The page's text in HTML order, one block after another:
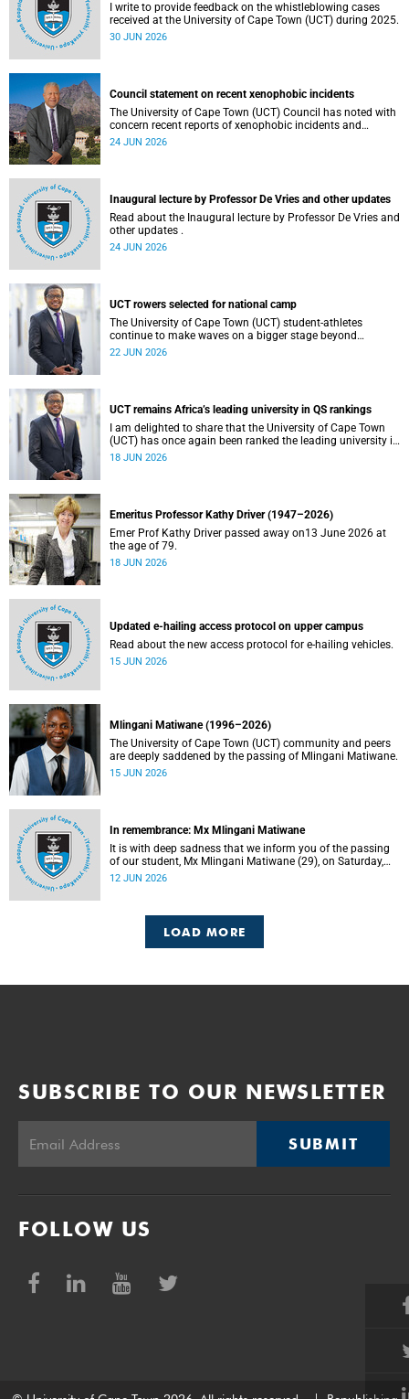
I write to provide feedback on the whistleblowing cases
received at the University of Cape Town (UCT) during 2025.
30 JUN 2026
Council statement on recent xenophobic incidents
The University of Cape Town (UCT) Council has noted with
concern recent reports of xenophobic incidents and
tensions in parts of South Africa. Such incidents are deeply
24 JUN 2026
Inaugural lecture by Professor De Vries and other updates
Read about the Inaugural lecture by Professor De Vries and
other updates .
24 JUN 2026
UCT rowers selected for national camp
The University of Cape Town (UCT) student-athletes
continue to make waves on a bigger stage beyond
campus. It is with great pride that I share that four of our
22 JUN 2026
UCT remains Africa’s leading university in QS rankings
I am delighted to share that the University of Cape Town
(UCT) has once again been ranked the leading university in
Africa in the latest QS World University Rankings 2027,
18 JUN 2026
Emeritus Professor Kathy Driver (1947–2026)
Emer Prof Kathy Driver passed away on13 June 2026 at
the age of 79.
18 JUN 2026
Updated e-hailing access protocol on upper campus
Read about the new access protocol for e-hailing vehicles.
15 JUN 2026
Mlingani Matiwane (1996–2026)
The University of Cape Town (UCT) community and peers
are deeply saddened by the passing of Mlingani Matiwane.
15 JUN 2026
In remembrance: Mx Mlingani Matiwane
It is with deep sadness that we inform you of the passing
of our student, Mx Mlingani Matiwane (29), on Saturday,
6 June 2026.
12 JUN 2026
LOAD MORE
SUBSCRIBE TO OUR NEWSLETTER
SUBMIT
FOLLOW US